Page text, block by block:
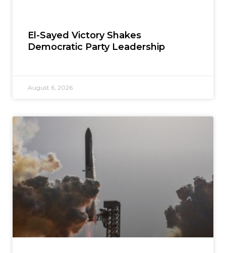
El-Sayed Victory Shakes
Democratic Party Leadership
August 6, 2026